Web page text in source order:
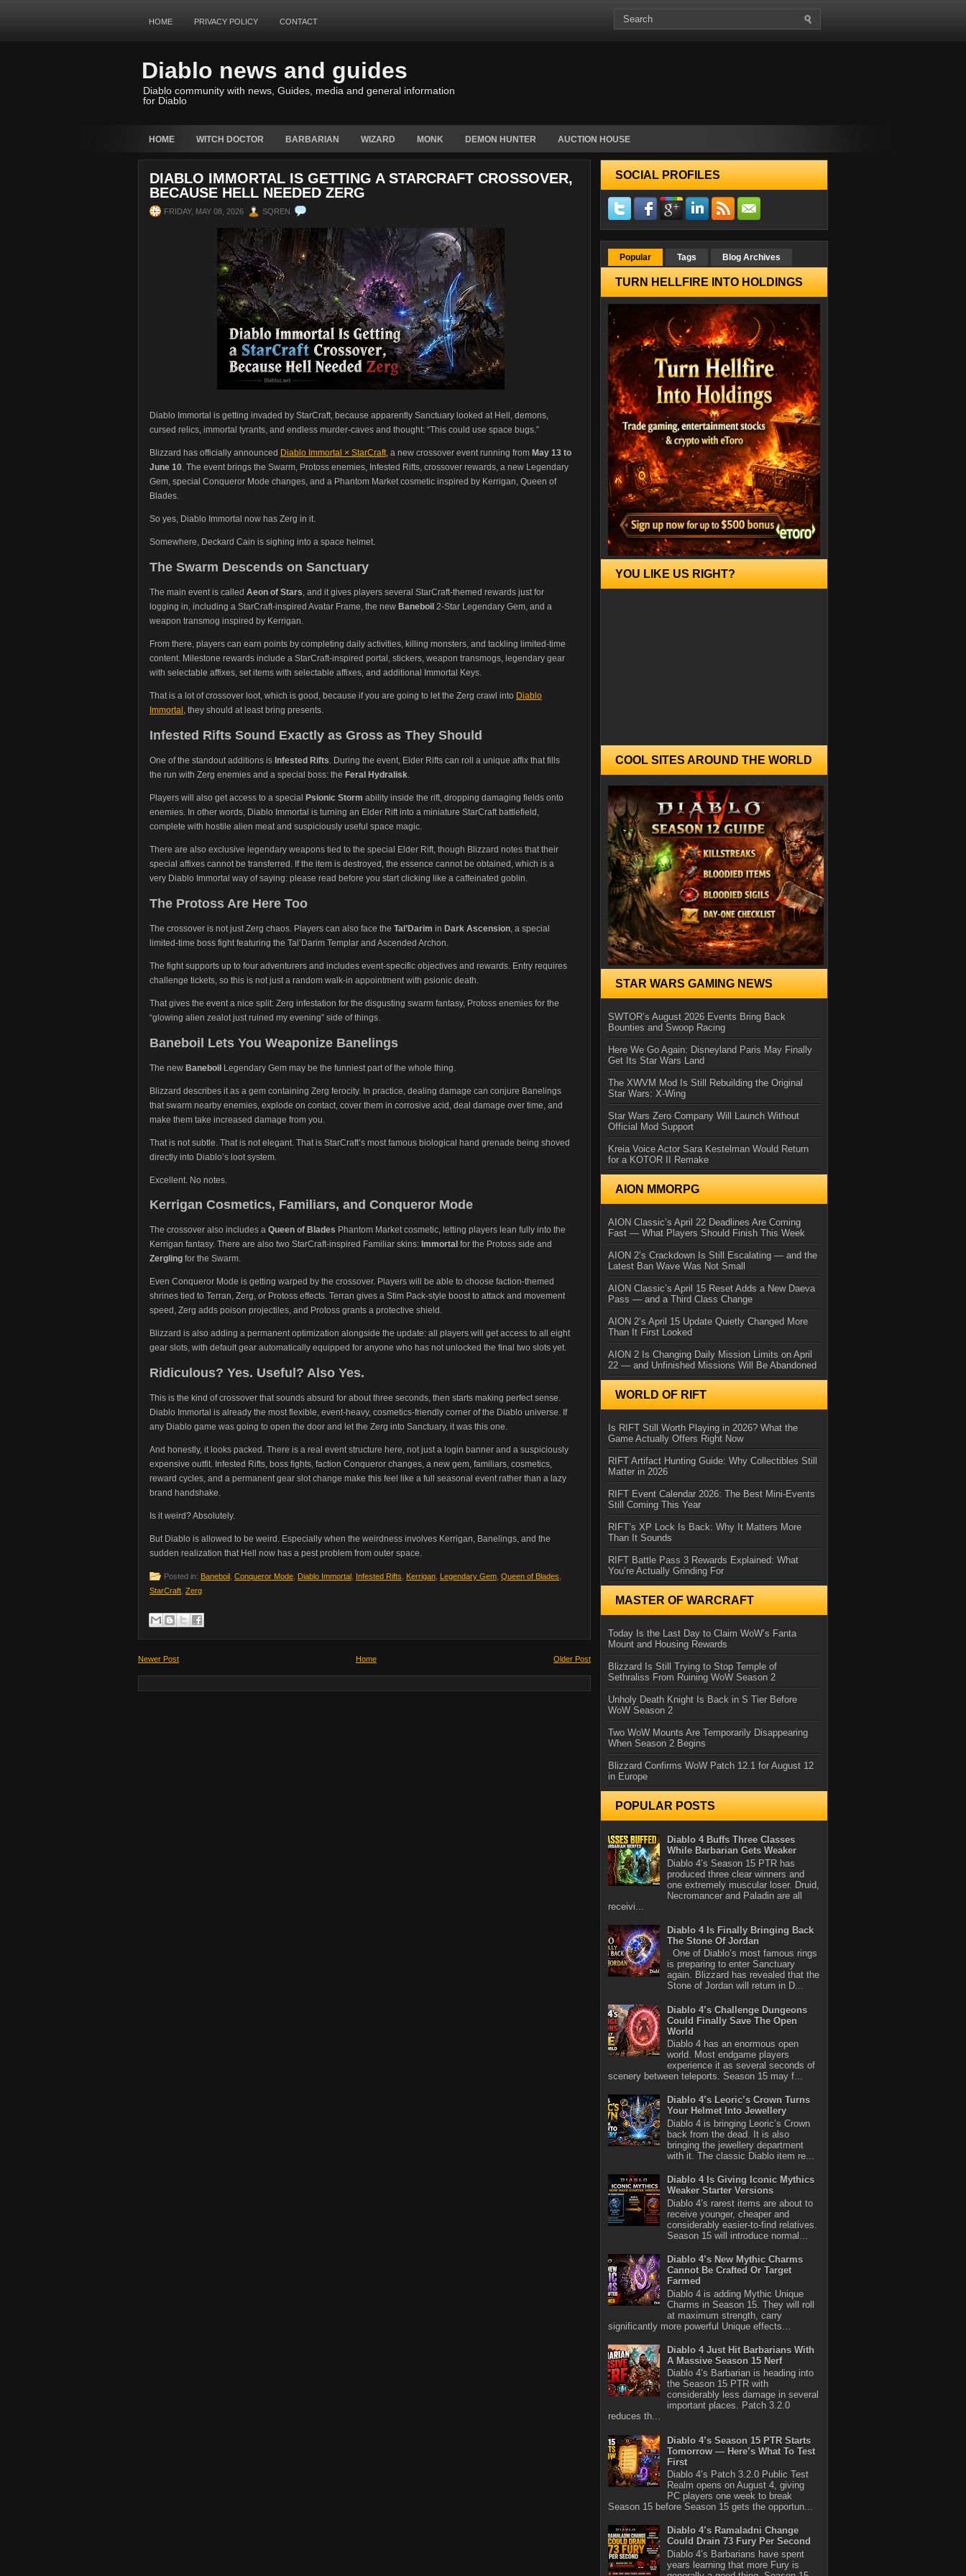
HOME PRIVACY POLICY CONTACT
Diablo news and guides
Diablo community with news, Guides, media and general information
for Diablo
HOME WITCH DOCTOR BARBARIAN WIZARD MONK DEMON HUNTER AUCTION HOUSE
DIABLO IMMORTAL IS GETTING A STARCRAFT CROSSOVER,
BECAUSE HELL NEEDED ZERG
FRIDAY, MAY 08, 2026 SQREN
Diablo Immortal is getting invaded by StarCraft, because apparently Sanctuary looked at Hell, demons,
cursed relics, immortal tyrants, and endless murder-caves and thought: “This could use space bugs.”
Blizzard has officially announced Diablo Immortal × StarCraft, a new crossover event running from May 13 to
June 10. The event brings the Swarm, Protoss enemies, Infested Rifts, crossover rewards, a new Legendary
Gem, special Conqueror Mode changes, and a Phantom Market cosmetic inspired by Kerrigan, Queen of
Blades.
So yes, Diablo Immortal now has Zerg in it.
Somewhere, Deckard Cain is sighing into a space helmet.
The Swarm Descends on Sanctuary
The main event is called Aeon of Stars, and it gives players several StarCraft-themed rewards just for
logging in, including a StarCraft-inspired Avatar Frame, the new Baneboil 2-Star Legendary Gem, and a
weapon transmog inspired by Kerrigan.
From there, players can earn points by completing daily activities, killing monsters, and tackling limited-time
content. Milestone rewards include a StarCraft-inspired portal, stickers, weapon transmogs, legendary gear
with selectable affixes, set items with selectable affixes, and additional Immortal Keys.
That is a lot of crossover loot, which is good, because if you are going to let the Zerg crawl into Diablo
Immortal, they should at least bring presents.
Infested Rifts Sound Exactly as Gross as They Should
One of the standout additions is Infested Rifts . During the event, Elder Rifts can roll a unique affix that fills
the run with Zerg enemies and a special boss: the Feral Hydralisk
Players will also get access to a special Psionic Storm ability inside the rift, dropping damaging fields onto
enemies. In other words, Diablo Immortal is turning an Elder Rift into a miniature StarCraft battlefield,
complete with hostile alien meat and suspiciously useful space magic.
There are also exclusive legendary weapons tied to the special Elder Rift, though Blizzard notes that their
special affixes cannot be transferred. If the item is destroyed, the essence cannot be obtained, which is a
very Diablo Immortal way of saying: please read before you start clicking like a caffeinated goblin.
The Protoss Are Here Too
The crossover is not just Zerg chaos. Players can also face the Tal’Darim in Dark Ascension , a special
limited-time boss fight featuring the Tal’Darim Templar and Ascended Archon.
The fight supports up to four adventurers and includes event-specific objectives and rewards. Entry requires
challenge tickets, so this is not just a random walk-in appointment with psionic death.
That gives the event a nice split: Zerg infestation for the disgusting swarm fantasy, Protoss enemies for the
“glowing alien zealot just ruined my evening” side of things.
Baneboil Lets You Weaponize Banelings
The new Baneboil Legendary Gem may be the funniest part of the whole thing.
Blizzard describes it as a gem containing Zerg ferocity. In practice, dealing damage can conjure Banelings
that swarm nearby enemies, explode on contact, cover them in corrosive acid, deal damage over time, and
make them take increased damage from you.
That is not subtle. That is not elegant. That is StarCraft’s most famous biological hand grenade being shoved
directly into Diablo’s loot system.
Excellent. No notes.
Kerrigan Cosmetics, Familiars, and Conqueror Mode
The crossover also includes a Queen of Blades Phantom Market cosmetic, letting players lean fully into the
Kerrigan fantasy. There are also two StarCraft-inspired Familiar skins: Immortal for the Protoss side and
Zergling for the Swarm.
Even Conqueror Mode is getting warped by the crossover. Players will be able to choose faction-themed
shrines tied to Terran, Zerg, or Protoss effects. Terran gives a Stim Pack-style boost to attack and movement
speed, Zerg adds poison projectiles, and Protoss grants a protective shield.
Blizzard is also adding a permanent optimization alongside the update: all players will get access to all eight
gear slots, with default gear automatically equipped for anyone who has not unlocked the final two slots yet.
Ridiculous? Yes. Useful? Also Yes.
This is the kind of crossover that sounds absurd for about three seconds, then starts making perfect sense.
Diablo Immortal is already the most flexible, event-heavy, cosmetics-friendly corner of the Diablo universe. If
any Diablo game was going to open the door and let the Zerg into Sanctuary, it was this one.
And honestly, it looks packed. There is a real event structure here, not just a login banner and a suspiciously
expensive outfit. Infested Rifts, boss fights, faction Conqueror changes, a new gem, familiars, cosmetics,
reward cycles, and a permanent gear slot change make this feel like a full seasonal event rather than a lazy
brand handshake.
Is it weird? Absolutely.
But Diablo is allowed to be weird. Especially when the weirdness involves Kerrigan, Banelings, and the
sudden realization that Hell now has a pest problem from outer space.
Posted in: Baneboil Conqueror Mode Diablo Immortal Infested Rifts Kerrigan Legendary Gem Queen of Blades
StarCraft Zerg
Newer Post Older Post
Home
SOCIAL PROFILES
Popular Tags Blog Archives
TURN HELLFIRE INTO HOLDINGS
YOU LIKE US RIGHT?
COOL SITES AROUND THE WORLD
STAR WARS GAMING NEWS
SWTOR’s August 2026 Events Bring Back
Bounties and Swoop Racing
Here We Go Again: Disneyland Paris May Finally
Get Its Star Wars Land
The XWVM Mod Is Still Rebuilding the Original
Star Wars: X-Wing
Star Wars Zero Company Will Launch Without
Official Mod Support
Kreia Voice Actor Sara Kestelman Would Return
for a KOTOR II Remake
AION MMORPG
AION Classic’s April 22 Deadlines Are Coming
Fast — What Players Should Finish This Week
AION 2’s Crackdown Is Still Escalating — and the
Latest Ban Wave Was Not Small
AION Classic’s April 15 Reset Adds a New Daeva
Pass — and a Third Class Change
AION 2’s April 15 Update Quietly Changed More
Than It First Looked
AION 2 Is Changing Daily Mission Limits on April
22 — and Unfinished Missions Will Be Abandoned
WORLD OF RIFT
Is RIFT Still Worth Playing in 2026? What the
Game Actually Offers Right Now
RIFT Artifact Hunting Guide: Why Collectibles Still
Matter in 2026
RIFT Event Calendar 2026: The Best Mini-Events
Still Coming This Year
RIFT’s XP Lock Is Back: Why It Matters More
Than It Sounds
RIFT Battle Pass 3 Rewards Explained: What
You’re Actually Grinding For
MASTER OF WARCRAFT
Today Is the Last Day to Claim WoW’s Fanta
Mount and Housing Rewards
Blizzard Is Still Trying to Stop Temple of
Sethraliss From Ruining WoW Season 2
Unholy Death Knight Is Back in S Tier Before
WoW Season 2
Two WoW Mounts Are Temporarily Disappearing
When Season 2 Begins
Blizzard Confirms WoW Patch 12.1 for August 12
in Europe
POPULAR POSTS
Diablo 4 Buffs Three Classes
While Barbarian Gets Weaker
Diablo 4’s Season 15 PTR has
produced three clear winners and
one extremely muscular loser. Druid,
Necromancer and Paladin are all
receivi...
Diablo 4 Is Finally Bringing Back
The Stone Of Jordan
One of Diablo’s most famous rings
is preparing to enter Sanctuary
again. Blizzard has revealed that the
Stone of Jordan will return in D...
Diablo 4’s Challenge Dungeons
Could Finally Save The Open
World
Diablo 4 has an enormous open
world. Most endgame players
experience it as several seconds of
scenery between teleports. Season 15 may f...
Diablo 4’s Leoric’s Crown Turns
Your Helmet Into Jewellery
Diablo 4 is bringing Leoric’s Crown
back from the dead. It is also
bringing the jewellery department
with it. The classic Diablo item re...
Diablo 4 Is Giving Iconic Mythics
Weaker Starter Versions
Diablo 4’s rarest items are about to
receive younger, cheaper and
considerably easier-to-find relatives.
Season 15 will introduce normal...
Diablo 4’s New Mythic Charms
Cannot Be Crafted Or Target
Farmed
Diablo 4 is adding Mythic Unique
Charms in Season 15. They will roll
at maximum strength, carry
significantly more powerful Unique effects...
Diablo 4 Just Hit Barbarians With
A Massive Season 15 Nerf
Diablo 4’s Barbarian is heading into
the Season 15 PTR with
considerably less damage in several
important places. Patch 3.2.0
reduces th...
Diablo 4’s Season 15 PTR Starts
Tomorrow — Here’s What To Test
First
Diablo 4’s Patch 3.2.0 Public Test
Realm opens on August 4, giving
PC players one week to break
Season 15 before Season 15 gets the opportun...
Diablo 4’s Ramaladni Change
Could Drain 73 Fury Per Second
Diablo 4’s Barbarians have spent
years learning that more Fury is